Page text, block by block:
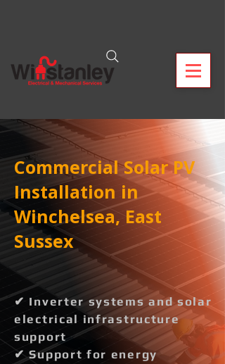
Commercial Solar PV
Installation in
Winchelsea, East
Sussex
✔ Inverter systems and solar
electrical infrastructure
support
✔ Support for energy